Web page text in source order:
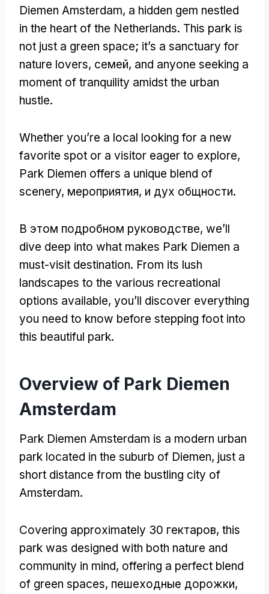
Diemen Amsterdam, a hidden gem nestled
in the heart of the Netherlands. This park is
not just a green space; it’s a sanctuary for
nature lovers, семей, and anyone seeking a
moment of tranquility amidst the urban
hustle.
Whether you’re a local looking for a new
favorite spot or a visitor eager to explore,
Park Diemen offers a unique blend of
scenery, мероприятия, и дух общности.
В этом подробном руководстве, we’ll
dive deep into what makes Park Diemen a
must-visit destination. From its lush
landscapes to the various recreational
options available, you’ll discover everything
you need to know before stepping foot into
this beautiful park.
Overview of Park Diemen
Amsterdam
Park Diemen Amsterdam is a modern urban
park located in the suburb of Diemen, just a
short distance from the bustling city of
Amsterdam.
Covering approximately 30 гектаров, this
park was designed with both nature and
community in mind, offering a perfect blend
of green spaces, пешеходные дорожки,